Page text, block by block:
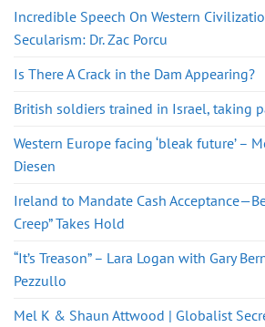
Incredible Speech On Western
Secularism: Dr. Zac Porcu
Is There A Crack in the Dam Appearing?
British soldiers trained in Israel, taking
Western Europe facing ‘bleak future’ –
Diesen
Ireland to Mandate Cash
Creep” Takes Hold
“It’s Treason” – Lara Logan with Gary
Pezzullo
Mel K & Shaun Attwood | Globalist